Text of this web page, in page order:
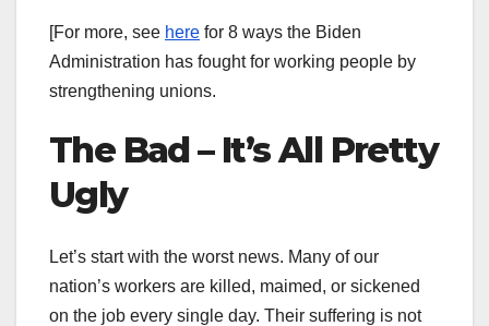
[For more, see here for 8 ways the Biden
Administration has fought for working people by
strengthening unions.
The Bad – It’s All Pretty
Ugly
Let’s start with the worst news. Many of our
nation’s workers are killed, maimed, or sickened
on the job every single day. Their suffering is not